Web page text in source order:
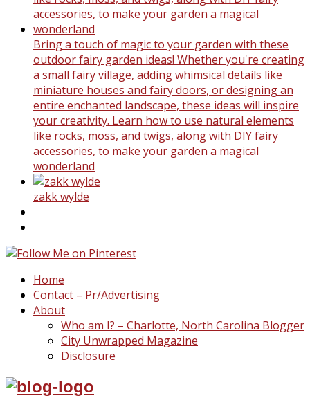
Bring a touch of magic to your garden with these
outdoor fairy garden ideas! Whether you're creating
a small fairy village, adding whimsical details like
miniature houses and fairy doors, or designing an
entire enchanted landscape, these ideas will inspire
your creativity. Learn how to use natural elements
like rocks, moss, and twigs, along with DIY fairy
accessories, to make your garden a magical
wonderland
zakk wylde
Home
Contact – Pr/Advertising
About
Who am I? – Charlotte, North Carolina Blogger
City Unwrapped Magazine
Disclosure